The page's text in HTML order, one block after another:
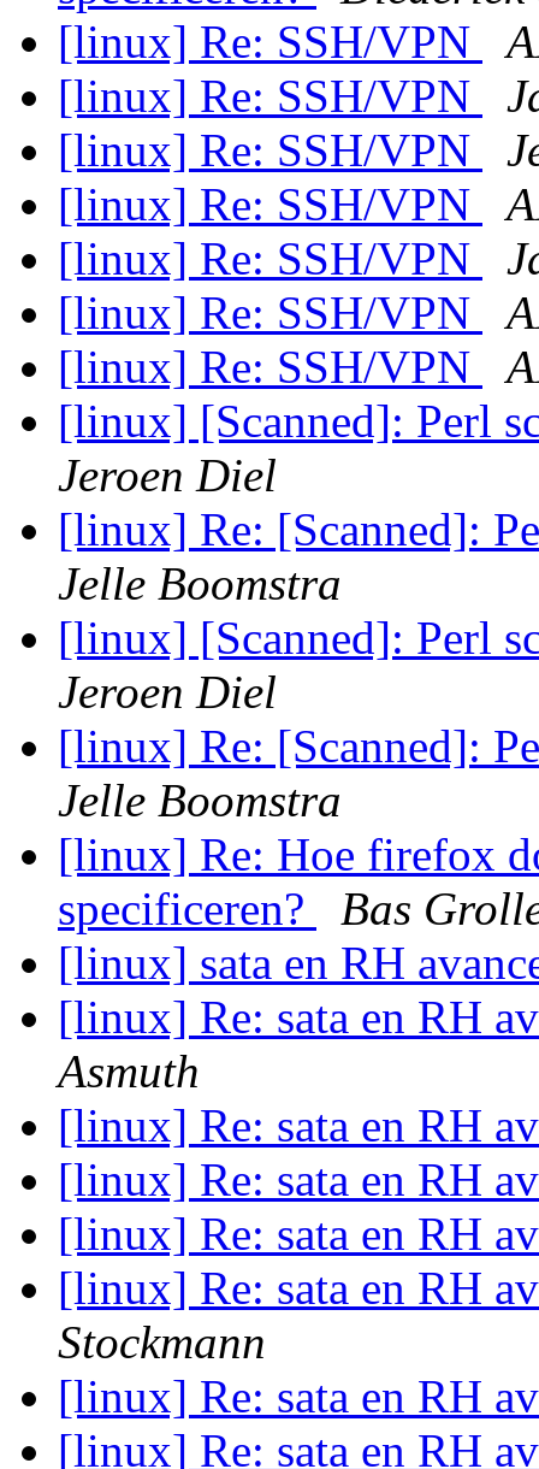
[linux] Re: SSH/VPN
[linux] Re: SSH/VPN
[linux] Re: SSH/VPN
[linux] Re: SSH/VPN
[linux] Re: SSH/VPN
[linux] Re: SSH/VPN
[linux] Re: SSH/VPN
[linux] [Scanned]: Perl
Jeroen Diel
[linux] Re: [Scanned]:
Jelle Boomstra
[linux] [Scanned]: Perl
Jeroen Diel
[linux] Re: [Scanned]:
Jelle Boomstra
[linux] Re: Hoe firefox
specificeren?
Bas
[linux] sata en RH
[linux] Re: sata en RH
Asmuth
[linux] Re: sata en RH
[linux] Re: sata en RH
[linux] Re: sata en RH
[linux] Re: sata en RH
Stockmann
[linux] Re: sata en RH
[linux] Re: sata en RH